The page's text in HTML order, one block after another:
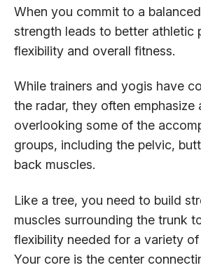
When you commit to a
strength leads to better athletic
flexibility and overall fitness.
While trainers and yogis have
the radar, they often emphasize
overlooking some of the
groups, including the pelvic,
back muscles.
Like a tree, you need to build
muscles surrounding the trunk
flexibility needed for a variety
Your core is the center